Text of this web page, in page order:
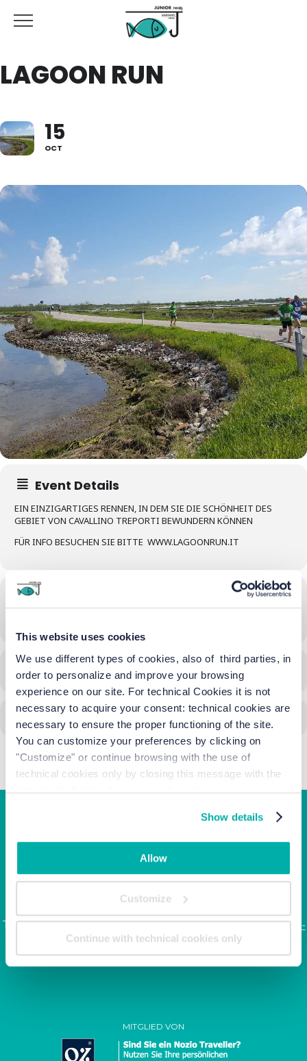
This website uses cookies
We use different types of cookies, also of third parties, in
order to personalize and improve your browsing
experience on our site. For technical Cookies it is not
necessary to acquire your consent: technical cookies are
necessary to ensure the proper functioning of the site.
You can customize your preferences by clicking on
"Customize" or continue browsing with the use of
technical cookies only by closing this message with the
appropriate button.For more information you can
Show details
Allow
Customize
Continue with technical cookies only
LAGOON RUN
15
OCT
Event Details
EIN EINZIGARTIGES RENNEN, IN DEM SIE DIE SCHÖNHEIT DES
GEBIET VON CAVALLINO TREPORTI BEWUNDERN KÖNNEN
FÜR INFO BESUCHEN SIE BITTE WWW.LAGOONRUN.IT
Time
CALENDAR GOOGLECAL
apartments
Corso Italia, 10 - Ca' di Valle 30013 Cavallino Treporti,
Tel. +39.041.968123 | Fax: +39.041.5370437 |info@junior-
family.it
P. IVA / C.F. 04444650271
MITGLIED VON